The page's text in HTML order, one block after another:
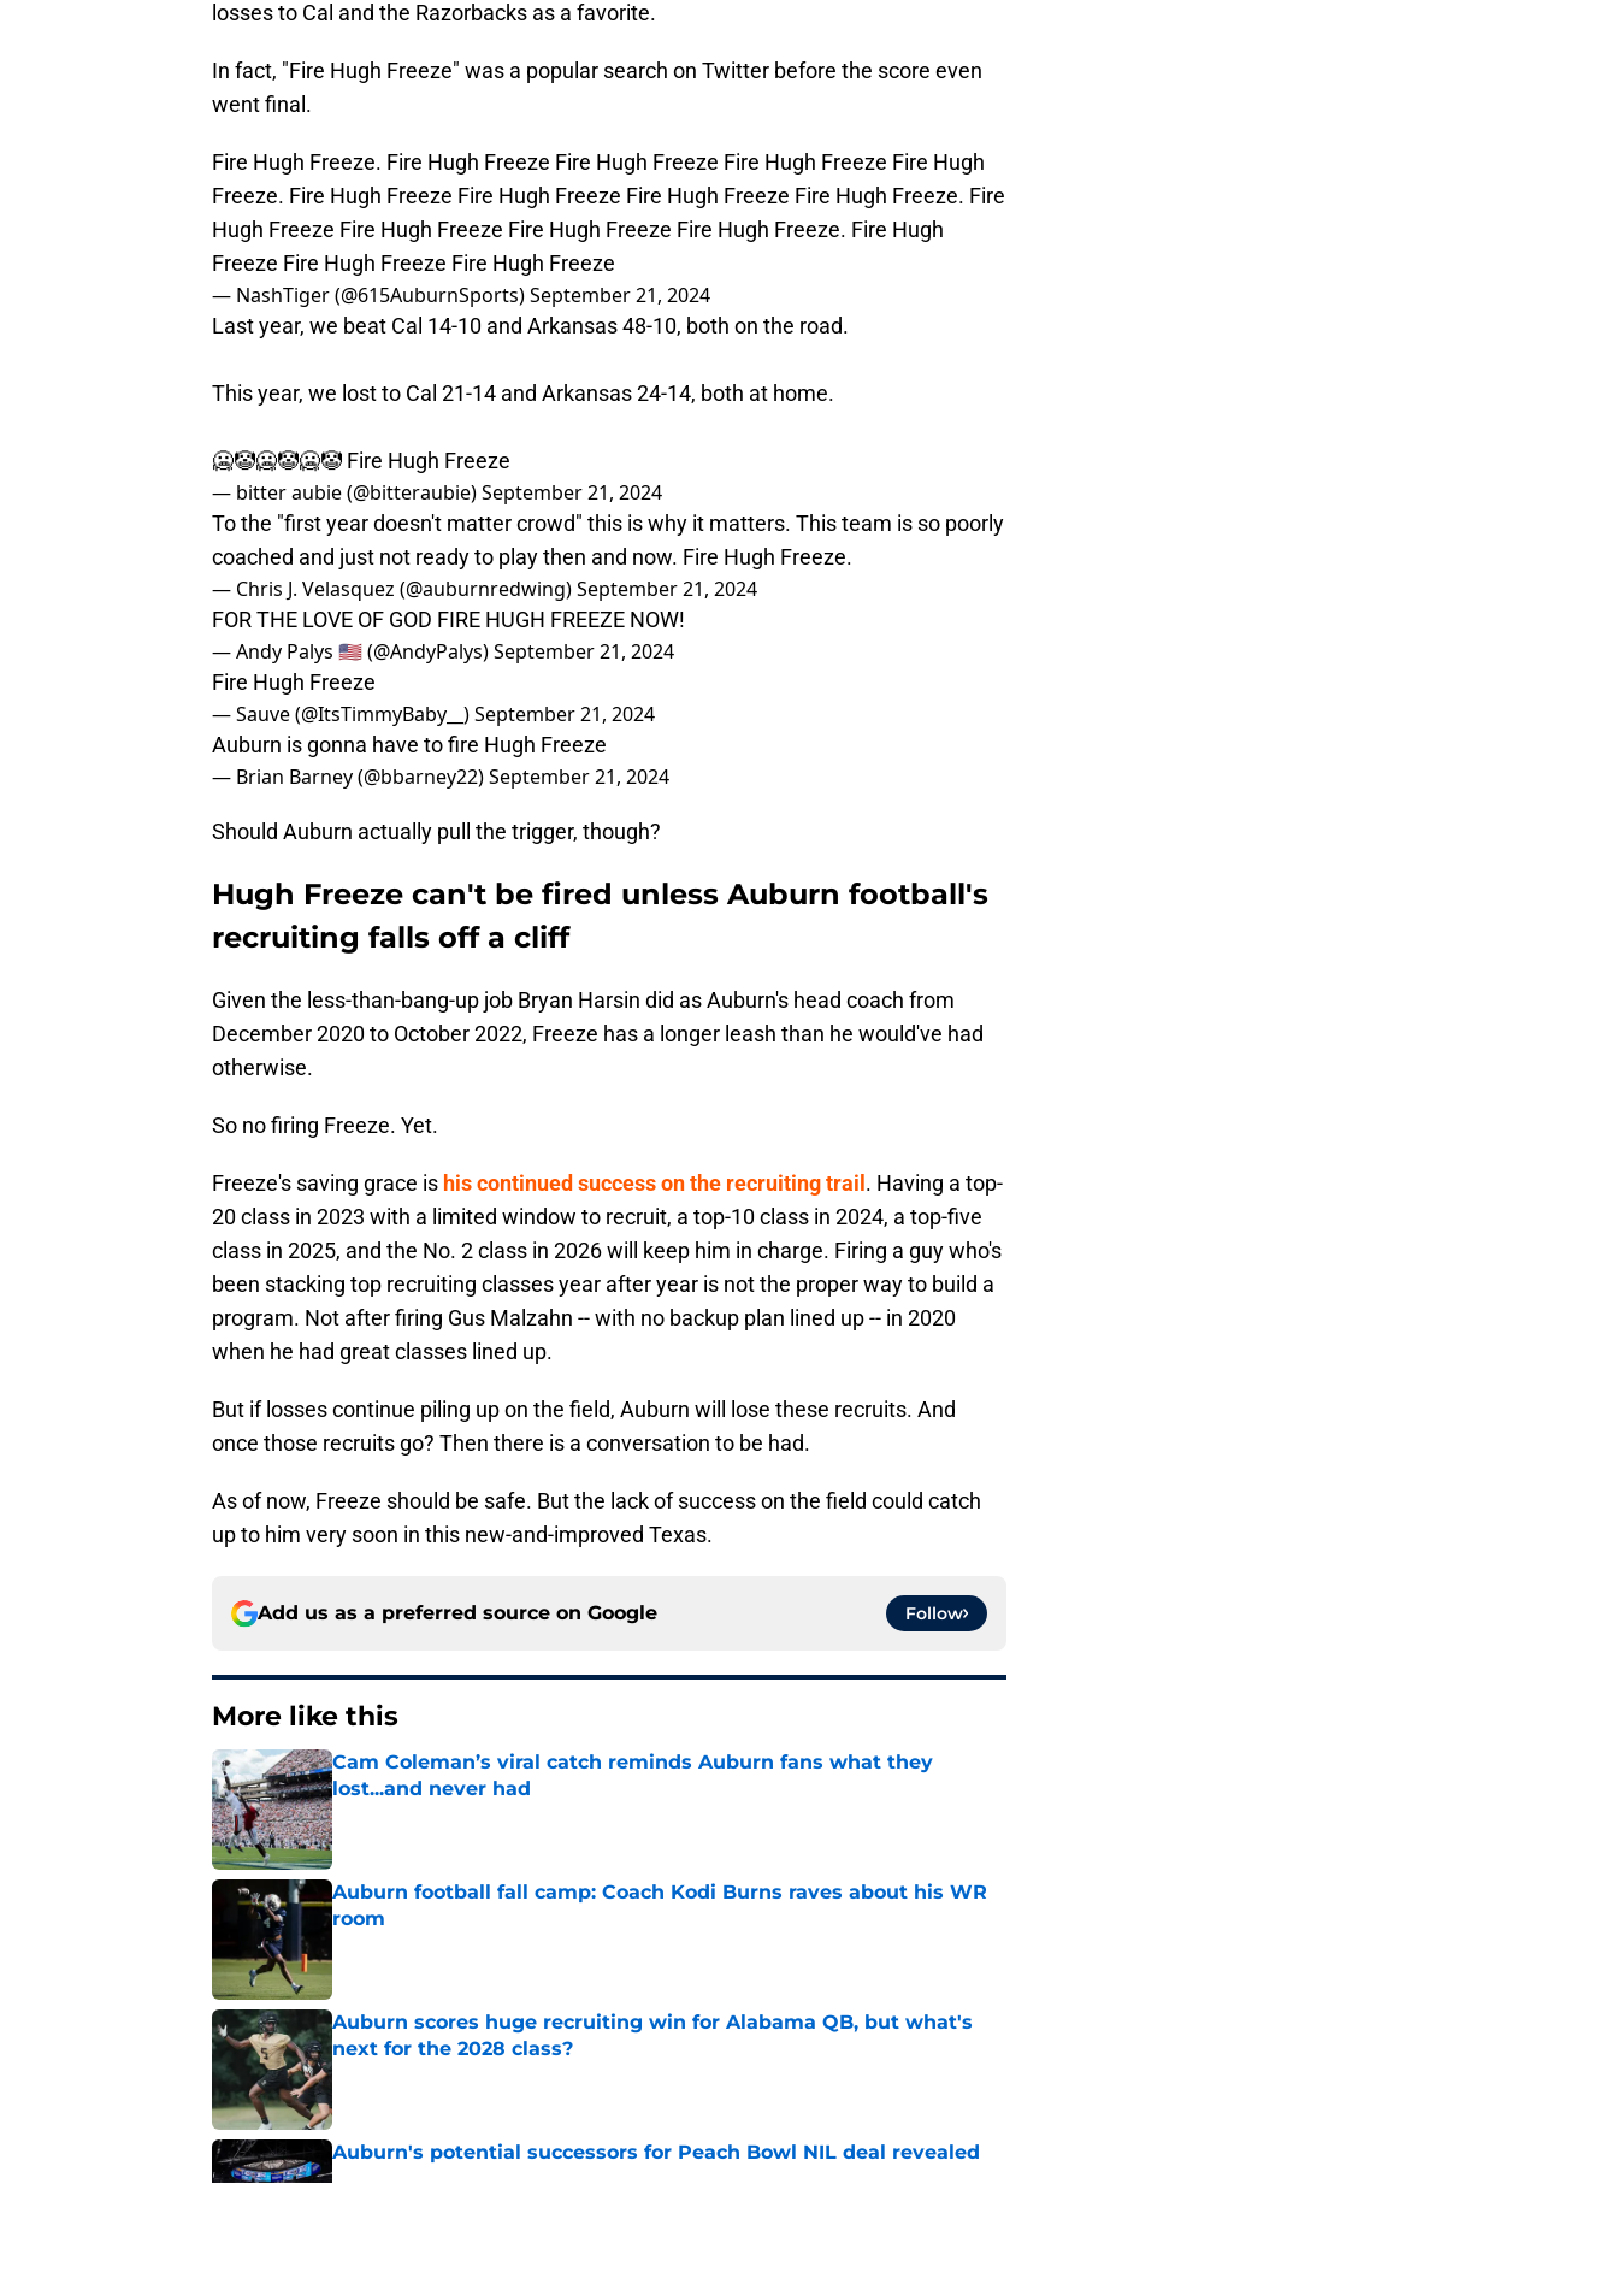
losses to Cal and the Razorbacks as a favorite.
In fact, "Fire Hugh Freeze" was a popular search on Twitter before the score even
went final.
Fire Hugh Freeze. Fire Hugh Freeze Fire Hugh Freeze Fire Hugh Freeze Fire Hugh
Freeze. Fire Hugh Freeze Fire Hugh Freeze Fire Hugh Freeze Fire Hugh Freeze. Fire
Hugh Freeze Fire Hugh Freeze Fire Hugh Freeze Fire Hugh Freeze. Fire Hugh
Freeze Fire Hugh Freeze Fire Hugh Freeze
— NashTiger (@615AuburnSports)September 21, 2024
Last year, we beat Cal 14-10 and Arkansas 48-10, both on the road.
This year, we lost to Cal 21-14 and Arkansas 24-14, both at home.
🥶🤡🥶🤡🥶🤡 Fire Hugh Freeze
— bitter aubie (@bitteraubie)September 21, 2024
To the "first year doesn't matter crowd" this is why it matters. This team is so poorly
coached and just not ready to play then and now. Fire Hugh Freeze.
— Chris J. Velasquez (@auburnredwing)September 21, 2024
FOR THE LOVE OF GOD FIRE HUGH FREEZE NOW!
— Andy Palys 🇺🇸 (@AndyPalys)September 21, 2024
Fire Hugh Freeze
— Sauve (@ItsTimmyBaby__)September 21, 2024
Auburn is gonna have to fire Hugh Freeze
— Brian Barney (@bbarney22)September 21, 2024
Should Auburn actually pull the trigger, though?
Hugh Freeze can't be fired unless Auburn football's
recruiting falls off a cliff
Given the less-than-bang-up job Bryan Harsin did as Auburn's head coach from
December 2020 to October 2022, Freeze has a longer leash than he would've had
otherwise.
So no firing Freeze. Yet.
Freeze's saving grace is his continued success on the recruiting trail . Having a top-
20 class in 2023 with a limited window to recruit, a top-10 class in 2024, a top-five
class in 2025, and the No. 2 class in 2026 will keep him in charge. Firing a guy who's
been stacking top recruiting classes year after year is not the proper way to build a
program. Not after firing Gus Malzahn -- with no backup plan lined up -- in 2020
when he had great classes lined up.
But if losses continue piling up on the field, Auburn will lose these recruits. And
once those recruits go? Then there is a conversation to be had.
As of now, Freeze should be safe. But the lack of success on the field could catch
up to him very soon in this new-and-improved Texas.
Add us as a preferred source on Google Follow
More like this
Cam Coleman’s viral catch reminds Auburn fans what they
lost...and never had
Published by on Invalid Date
Auburn football fall camp: Coach Kodi Burns raves about his WR
room
Auburn scores huge recruiting win for Alabama QB, but what's
next for the 2028 class?
Published by on Invalid Date
Auburn's potential successors for Peach Bowl NIL deal revealed
Published by on Invalid Date